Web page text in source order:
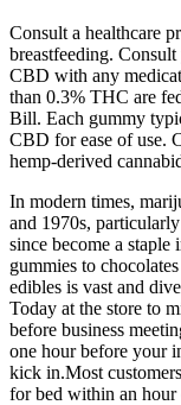
Consult a healthcare
breastfeeding.
CBD with any
than 0.3% THC are
Bill. Each gummy
CBD for ease of use.
hemp-derived
In modern times,
and 1970s,
since become a
gummies to
edibles is vast and
Today at the store to
before business
one hour before your
kick in.Most
for bed within an hour